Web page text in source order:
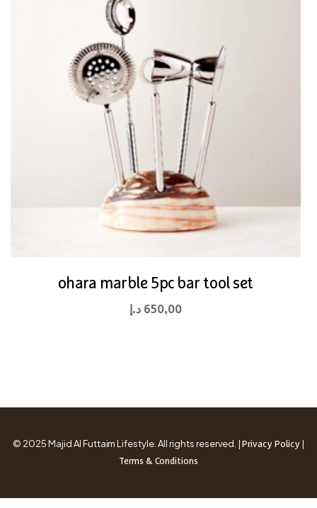
ohara marble 5pc bar tool set
650,00 د.إ
© 2025 Majid Al Futtaim Lifestyle. All rights reserved. |Privacy Policy|
Terms & Conditions